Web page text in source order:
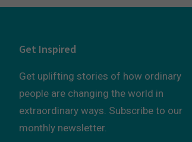
Get Inspired
Get uplifting stories of how ordinary
people are changing the world in
extraordinary ways. Subscribe to our
monthly newsletter.